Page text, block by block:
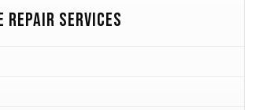
REPAIR SERVICES